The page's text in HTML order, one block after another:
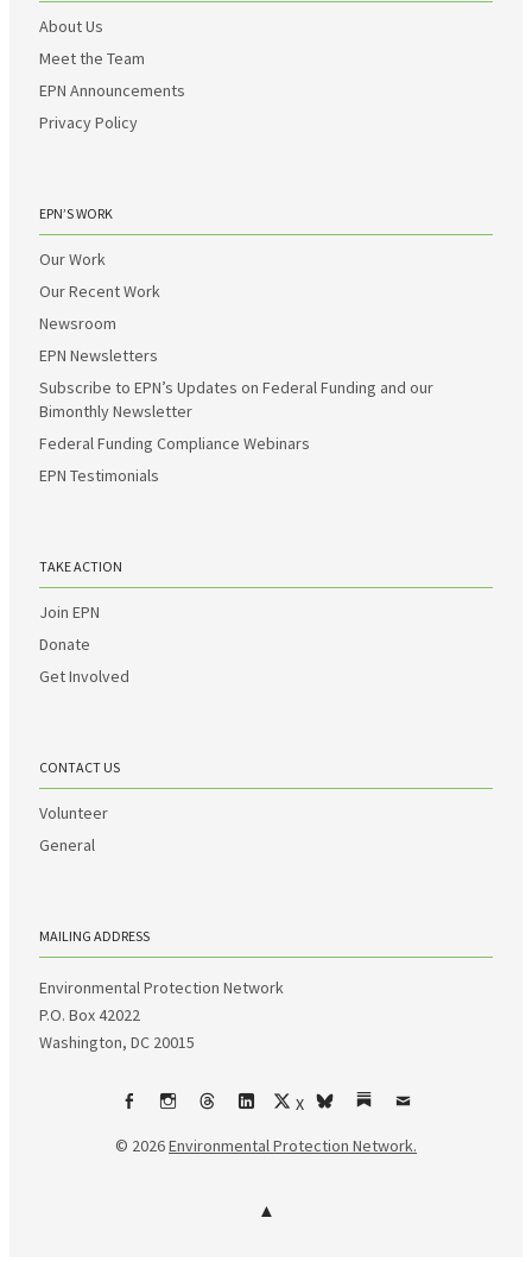
About Us
Meet the Team
EPN Announcements
Privacy Policy
EPN’S WORK
Our Work
Our Recent Work
Newsroom
EPN Newsletters
Subscribe to EPN’s Updates on Federal Funding and our
Bimonthly Newsletter
Federal Funding Compliance Webinars
EPN Testimonials
TAKE ACTION
Join EPN
Donate
Get Involved
CONTACT US
Volunteer
General
MAILING ADDRESS
Environmental Protection Network
P.O. Box 42022
Washington, DC 20015
FacebookInstagram
ThreadsLinkedIn
X
bskySubstack
Email
© 2026Environmental Protection Network.